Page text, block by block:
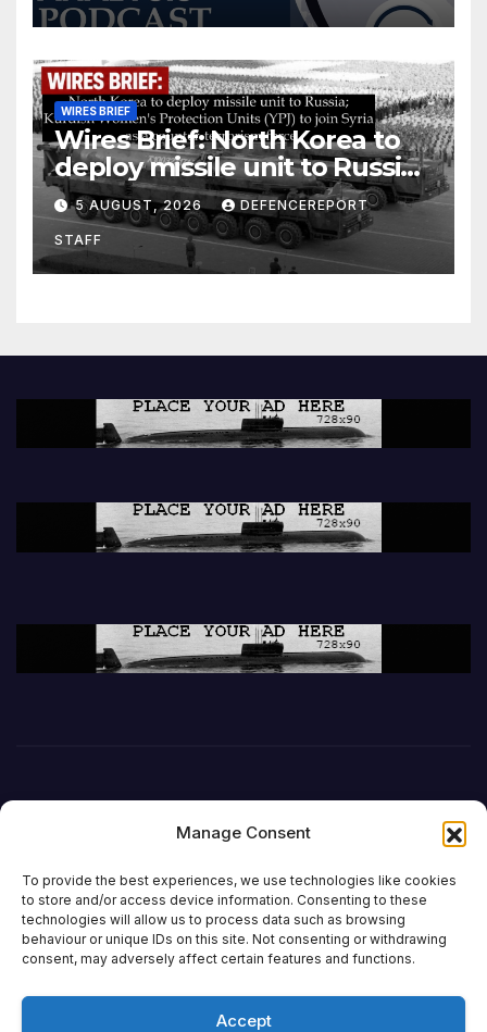
Manage Consent
To provide the best experiences, we use technologies like cookies
to store and/or access device information. Consenting to these
technologies will allow us to process data such as browsing
behaviour or unique IDs on this site. Not consenting or withdrawing
consent, may adversely affect certain features and functions.
Accept
WIRES BRIEF
Wires Brief: North Korea to
deploy missile unit to Russia;
Kurdish Women’s Protection
Units (YPJ) to join Syria as a
counter-terrorism force
5 AUGUST, 2026 DEFENCEREPORT
STAFF
DefenceReport